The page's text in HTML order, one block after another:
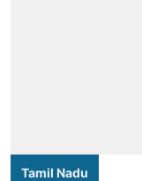
Tamil Nadu